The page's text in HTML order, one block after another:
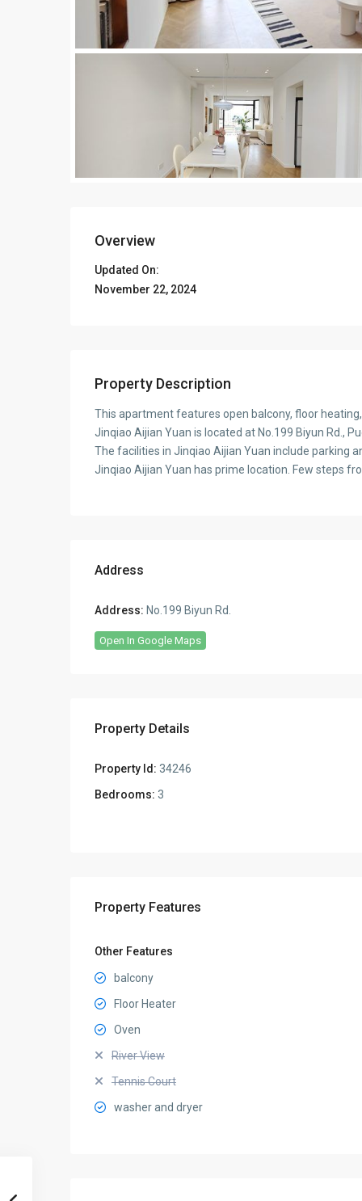
Overview
Updated On:
November 22, 2024
Property Description
This apartment features open balcony, floor
Jinqiao Aijian Yuan is located at No.199 Biyun Rd.,
The facilities in Jinqiao Aijian Yuan include parking
Jinqiao Aijian Yuan has prime location. Few steps
Address
Address: No.199 Biyun Rd.
Open In Google Maps
Property Details
Property Id: 34246
Bedrooms: 3
Property Features
Other Features
balcony
Floor Heater
Oven
River View
Tennis Court
washer and dryer